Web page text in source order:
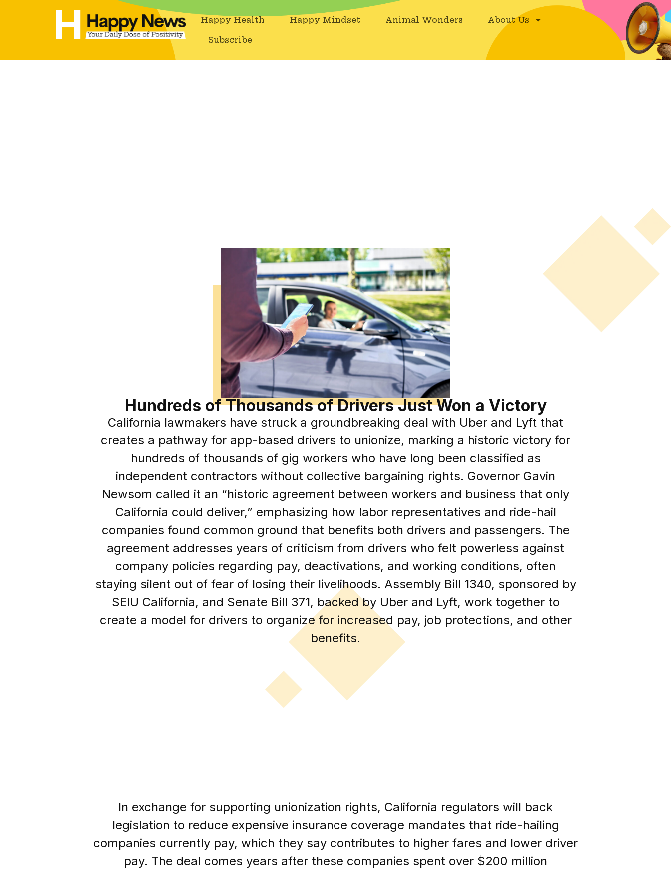
Happy Health Happy Mindset Animal Wonders
About Us
Subscribe
Hundreds of Thousands of Drivers Just Won a Victory
California lawmakers have struck a groundbreaking deal with Uber and Lyft that
creates a pathway for app-based drivers to unionize, marking a historic victory for
hundreds of thousands of gig workers who have long been classified as
independent contractors without collective bargaining rights. Governor Gavin
Newsom called it an “historic agreement between workers and business that only
California could deliver,” emphasizing how labor representatives and ride-hail
companies found common ground that benefits both drivers and passengers. The
agreement addresses years of criticism from drivers who felt powerless against
company policies regarding pay, deactivations, and working conditions, often
staying silent out of fear of losing their livelihoods. Assembly Bill 1340, sponsored by
SEIU California, and Senate Bill 371, backed by Uber and Lyft, work together to
create a model for drivers to organize for increased pay, job protections, and other
benefits.
In exchange for supporting unionization rights, California regulators will back
legislation to reduce expensive insurance coverage mandates that ride-hailing
companies currently pay, which they say contributes to higher fares and lower driver
pay. The deal comes years after these companies spent over $200 million